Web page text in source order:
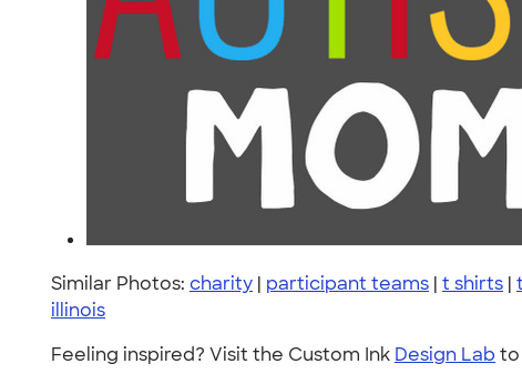
Similar Photos: charity | participant teams | t shirts |
illinois
Feeling inspired? Visit the Custom Ink Design Lab to